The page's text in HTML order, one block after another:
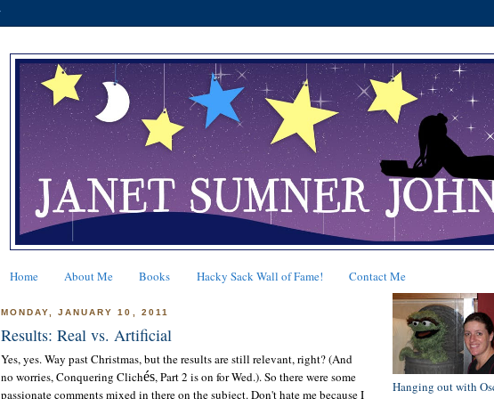
Home About Me Books Hacky Sack Wall of Fame! Contact Me
MONDAY, JANUARY 10, 2011
Results: Real vs. Artificial
Yes, yes. Way past Christmas, but the results are still relevant, right? (And
no worries, Conquering Clichés, Part 2 is on for Wed.). So there were some
passionate comments mixed in there on the subject. Don't hate me because I
Hanging out with